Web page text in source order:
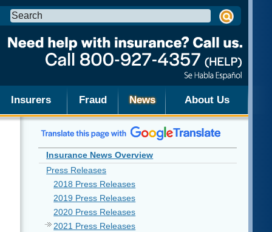
Search
this
Insurers Fraud News About Us
Insurance News Overview
Press Releases
2018 Press Releases
2019 Press Releases
2020 Press Releases
2021 Press Releases